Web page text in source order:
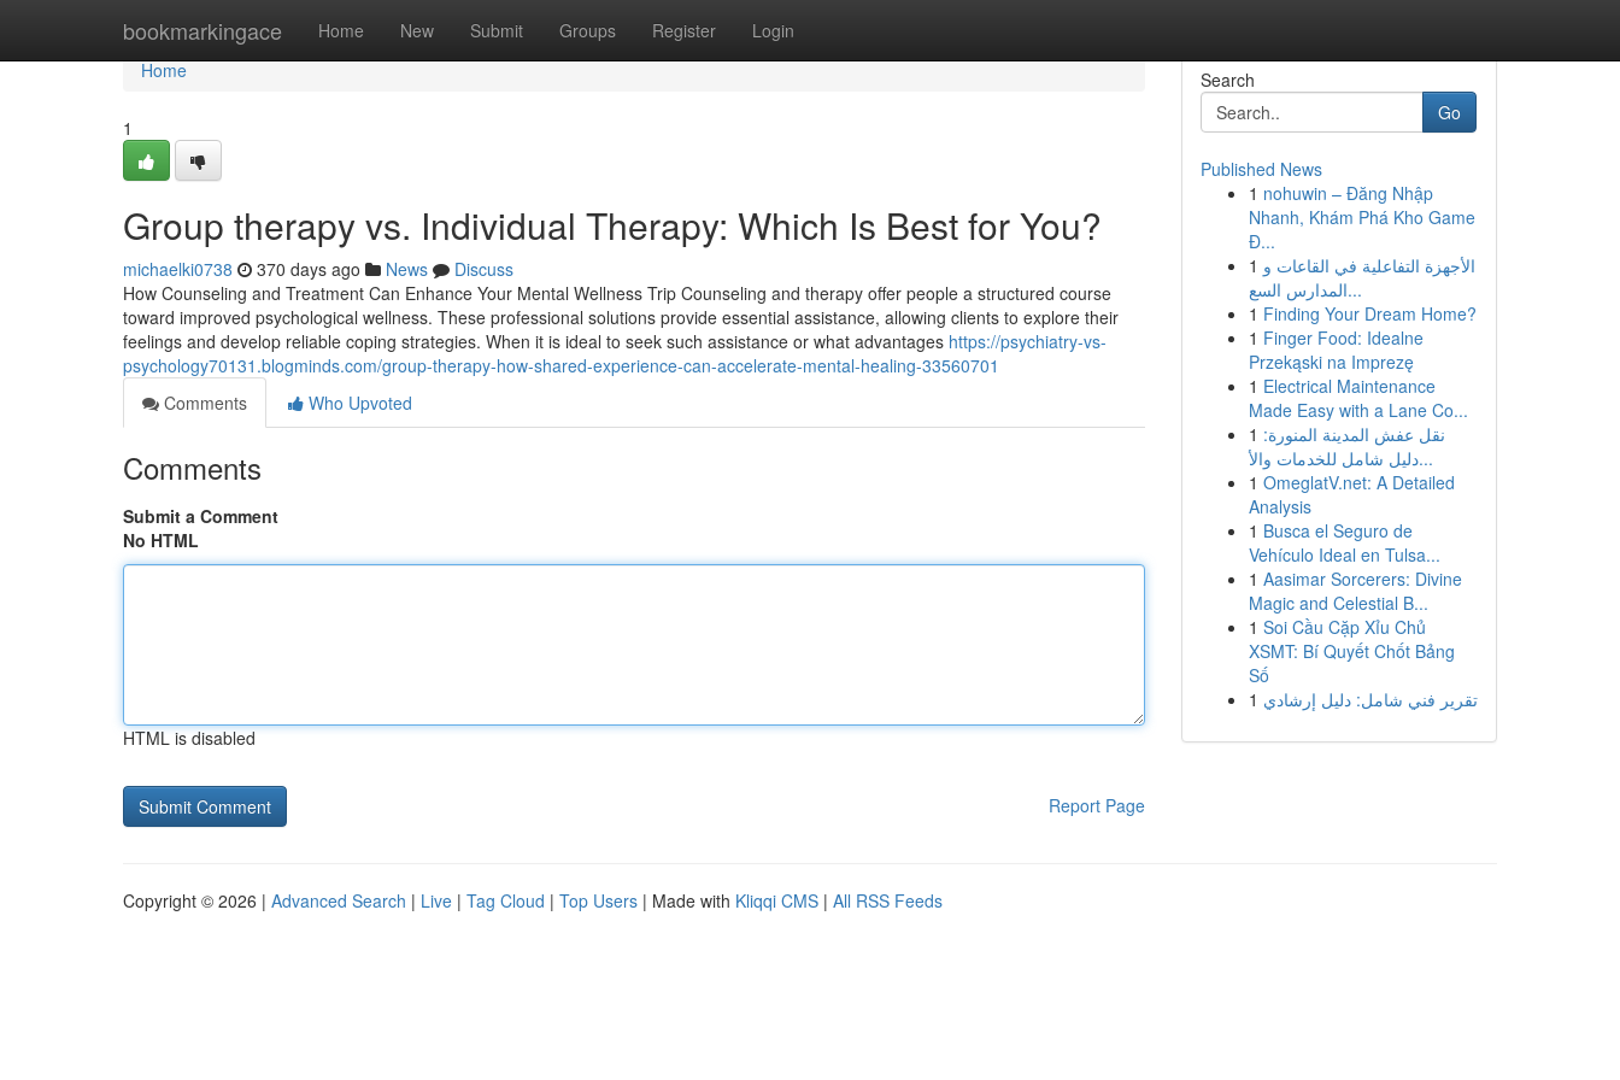
bookmarkingace Home New Submit Groups Register Login
Home
Home
1
Group therapy vs. Individual Therapy: Which Is Best for You?
michaelki0738 370 days ago News
Discuss
How Counseling and Treatment Can Enhance Your Mental Wellness Trip Counseling and therapy offer people a structured course
toward improved psychological wellness. These professional solutions provide essential assistance, allowing clients to explore their
feelings and develop reliable coping strategies. When it is ideal to seek such assistance or what advantages https://psychiatry-vs-
psychology70131.blogminds.com/group-therapy-how-shared-experience-can-accelerate-mental-healing-33560701
Comments
Who Upvoted
Comments
Submit a Comment
No HTML
HTML is disabled
Report Page
Search
Go
Published News
1 nohuwin – Đăng Nhập
Nhanh, Khám Phá Kho Game
Đ...
1 الأجهزة التفاعلية في القاعات و
المدارس السع...
1 Finding Your Dream Home?
1 Finger Food: Idealne
Przekąski na Imprezę
1 Electrical Maintenance
Made Easy with a Lane Co...
1 نقل عفش المدينة المنورة:
دليل شامل للخدمات والأ...
1 OmeglatV.net: A Detailed
Analysis
1 Busca el Seguro de
Vehículo Ideal en Tulsa...
1 Aasimar Sorcerers: Divine
Magic and Celestial B...
1 Soi Cầu Cặp Xỉu Chủ
XSMT: Bí Quyết Chốt Bảng
Số
1 تقرير فني شامل: دليل إرشادي
Copyright © 2026 | Advanced Search | Live | Tag Cloud | Top Users | Made with Kliqqi CMS | All RSS Feeds